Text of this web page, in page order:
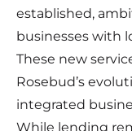
established,
businesses with
These new
Rosebud’s
integrated
While lending